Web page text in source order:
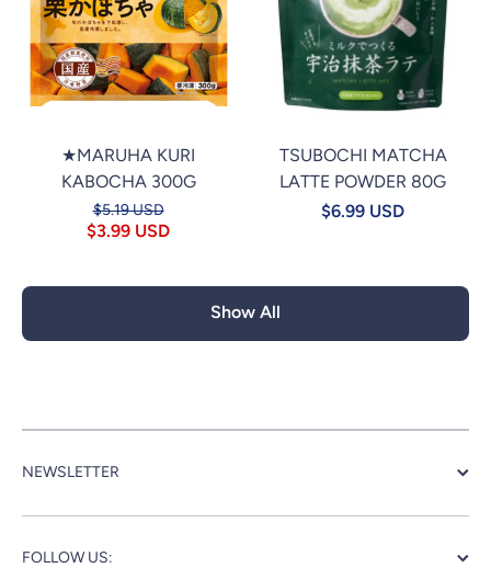
★MARUHA KURI
KABOCHA 300G
$5.19 USD
$3.99 USD
TSUBOCHI MATCHA
LATTE POWDER 80G
$6.99 USD
Show All
NEWSLETTER
FOLLOW US: